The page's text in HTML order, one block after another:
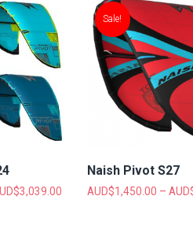
3,039.00
Sale!
Naish Pivot S27
AUD$1,450.00 –